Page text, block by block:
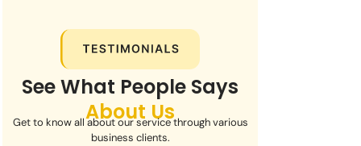
See What People Says
About Us
Get to know all about our service through various
business clients.